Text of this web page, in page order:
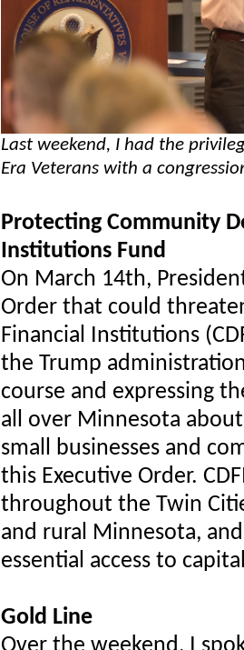
Last weekend, I had the
Era Veterans with a
Protecting Community
Institutions Fund
On March 14th,
Order that could
Financial Institutions
the Trump
course and expressing
all over Minnesota
small businesses and
this Executive Order.
throughout the Twin
and rural Minnesota,
essential access to
Gold Line